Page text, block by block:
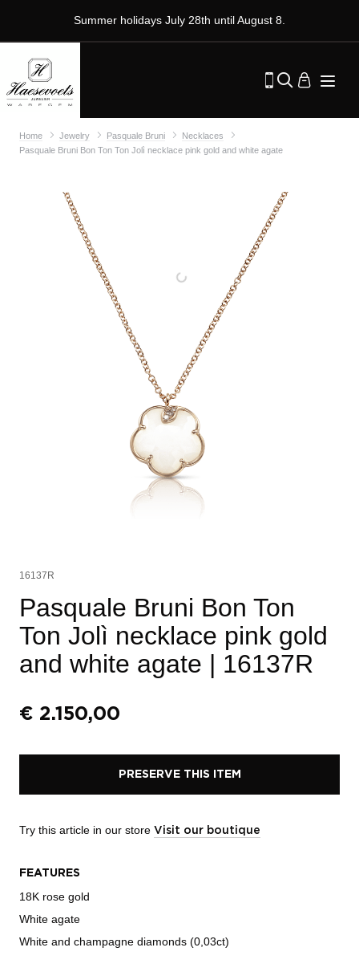
Summer holidays July 28th until August 8.
Home Jewelry Pasquale Bruni
Necklaces
Pasquale Bruni Bon Ton Ton Jolì necklace pink gold and white agate
16137R
Pasquale Bruni Bon Ton
Ton Jolì necklace pink gold
and white agate | 16137R
€ 2.150,00
PRESERVE THIS ITEM
Try this article in our store Visit our boutique
FEATURES
18K rose gold
White agate
White and champagne diamonds (0,03ct)